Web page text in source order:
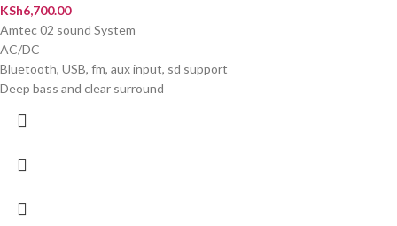
KSh6,700.00
Amtec 02 sound System
AC/DC
Bluetooth, USB, fm, aux input, sd support
Deep bass and clear surround